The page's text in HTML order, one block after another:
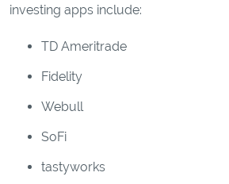
investing apps include:
TD Ameritrade
Fidelity
Webull
SoFi
tastyworks